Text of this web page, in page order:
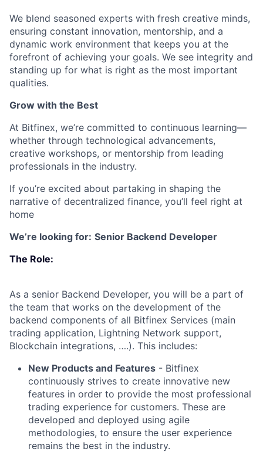
We blend seasoned experts with fresh creative minds,
ensuring constant innovation, mentorship, and a
dynamic work environment that keeps you at the
forefront of achieving your goals. We see integrity and
standing up for what is right as the most important
qualities.
Grow with the Best
At Bitfinex, we’re committed to continuous learning—
whether through technological advancements,
creative workshops, or mentorship from leading
professionals in the industry.
If you’re excited about partaking in shaping the
narrative of decentralized finance, you’ll feel right at
home
We’re looking for: Senior Backend Developer
The Role:
As a senior Backend Developer, you will be a part of
the team that works on the development of the
backend components of all Bitfinex Services (main
trading application, Lightning Network support,
Blockchain integrations, ….). This includes:
New Products and Features - Bitfinex
continuously strives to create innovative new
features in order to provide the most professional
trading experience for customers. These are
developed and deployed using agile
methodologies, to ensure the user experience
remains the best in the industry.